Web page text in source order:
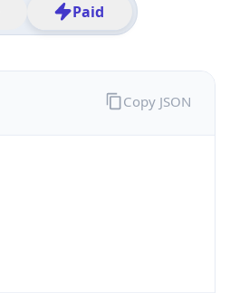
Paid
Copy JSON